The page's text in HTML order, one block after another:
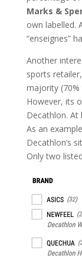
Marks &
own labelled.
“enseignes”
Another
sports
majority
However, its
Decathlon. At
As an
Decathlon’s
Only two